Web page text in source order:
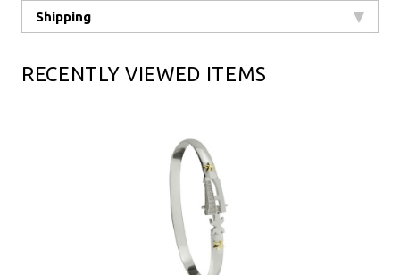
Shipping
RECENTLY VIEWED ITEMS